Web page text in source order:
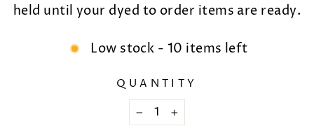
held until your dyed to order items are ready.
Low stock - 10 items left
QUANTITY
−
+